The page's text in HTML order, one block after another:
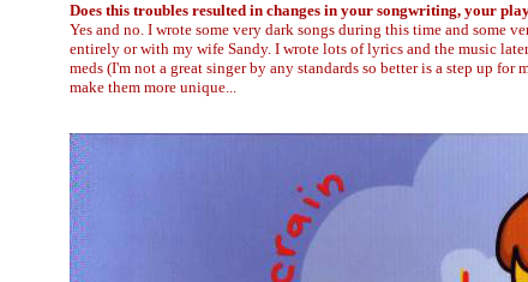
Does this troubles resulted in changes in your songwriting, your
Yes and no. I wrote some very dark songs during this time and some
entirely or with my wife Sandy. I wrote lots of lyrics and the music
meds (I'm not a great singer by any standards so better is a step up
make them more unique...